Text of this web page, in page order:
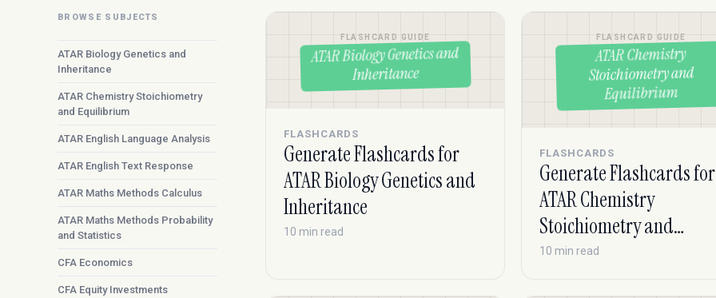
BROWSE SUBJECTS
ATAR Biology Genetics and
Inheritance
ATAR Chemistry Stoichiometry
and Equilibrium
ATAR English Language Analysis
ATAR English Text Response
ATAR Maths Methods Calculus
ATAR Maths Methods Probability
and Statistics
CFA Economics
CFA Equity Investments
FLASHCARD GUIDE
ATAR Biology Genetics and
Inheritance
FLASHCARDS
Generate Flashcards for
ATAR Biology Genetics and
Inheritance
10 min read
FLASHCARD GUIDE
ATAR Chemistry
Stoichiometry and
Equilibrium
FLASHCARDS
Generate Flashcards for
ATAR Chemistry
Stoichiometry and
Equilibrium
10 min read